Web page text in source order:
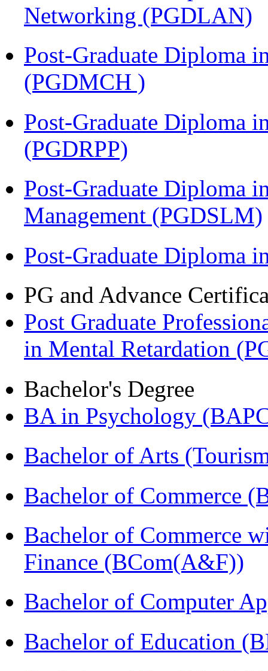
Networking (PGDLAN)
Post-Graduate Diploma
(PGDMCH )
Post-Graduate Diploma
(PGDRPP)
Post-Graduate Diploma
Management (PGDSLM)
Post-Graduate Diploma
PG and Advance
Post Graduate
in Mental Retardation
Bachelor's Degree
BA in Psychology
Bachelor of Arts
Bachelor of Commerce
Bachelor of Commerce
Finance (BCom(A&F))
Bachelor of Computer
Bachelor of Education